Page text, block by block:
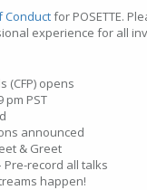
Conductfor POSETTE.
experience for all
(CFP) opens
pm PST
announced
& Greet
Pre-record all talks
happen!